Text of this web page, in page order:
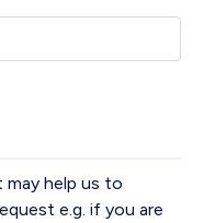
help us to
e.g. if you are